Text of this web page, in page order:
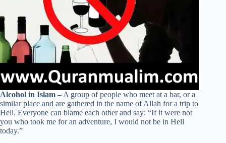
Alcohol in Islam – A group of people who meet at a bar, or a
similar place and are gathered in the name of Allah for a trip to
Hell. Everyone can blame each other and say: “If it were not
you who took me for an adventure, I would not be in Hell
today.”